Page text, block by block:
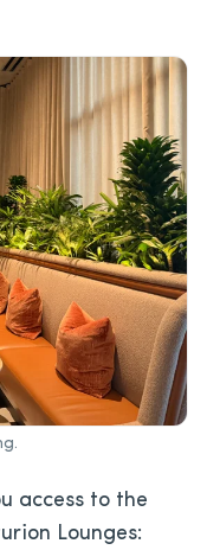
access to the
Lounges: